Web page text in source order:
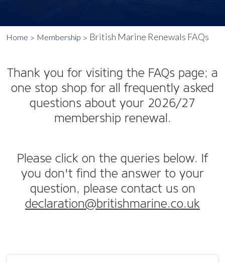
Home Membership British Marine Renewals FAQs
Thank you for visiting the FAQs page; a
one stop shop for all frequently asked
questions about your 2026/27
membership renewal.
Please click on the queries below. If
you don't find the answer to your
question, please contact us on
declaration@britishmarine.co.uk